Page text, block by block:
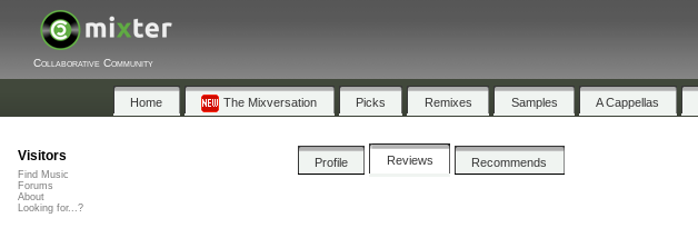
Collaborative Community
Home The Mixversation Picks Remixes Samples A Cappellas
Profile Reviews Recommends
Visitors
Find Music
Forums
About
Looking for...?